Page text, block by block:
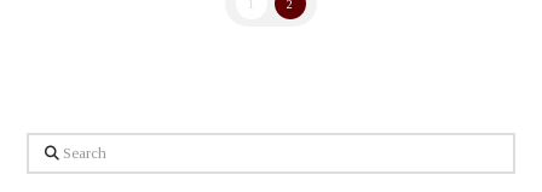
1 2
Search